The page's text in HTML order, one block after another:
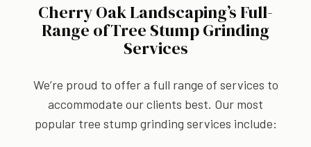
Cherry Oak Landscaping’s Full-
Range ofTree Stump Grinding
Services
We’re proud to offer a full range of services to
accommodate our clients best. Our most
popular tree stump grinding services include: